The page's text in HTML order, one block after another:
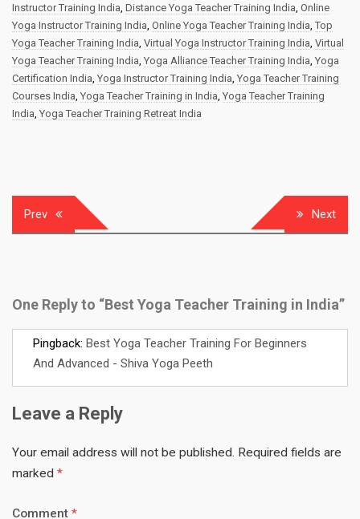
Instructor Training India, Distance Yoga Teacher Training India, Online
Yoga Instructor Training India, Online Yoga Teacher Training India, Top
Yoga Teacher Training India, Virtual Yoga Instructor Training India, Virtual
Yoga Teacher Training India, Yoga Alliance Teacher Training India, Yoga
Certification India, Yoga Instructor Training India, Yoga Teacher Training
Courses India, Yoga Teacher Training in India, Yoga Teacher Training
India, Yoga Teacher Training Retreat India
Post
navigation
Prev Next
One Reply to “Best Yoga Teacher Training in India”
Pingback: Best Yoga Teacher Training For Beginners
And Advanced - Shiva Yoga Peeth
Leave a Reply
Your email address will not be published. Required fields are
marked *
Comment *